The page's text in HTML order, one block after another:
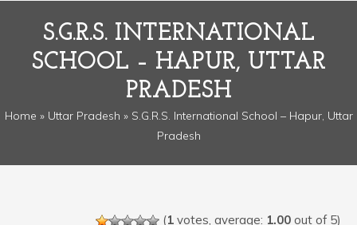
S.G.R.S. INTERNATIONAL
SCHOOL – HAPUR, UTTAR
PRADESH
Home » Uttar Pradesh » S.G.R.S. International School – Hapur, Uttar
Pradesh
(1 votes, average: 1.00 out of 5)